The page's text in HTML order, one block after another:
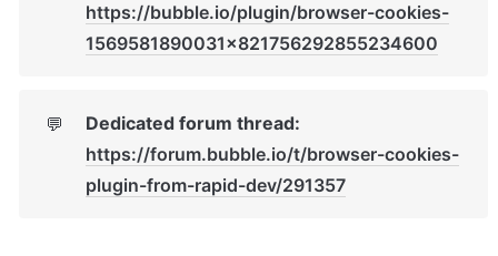
https://bubble.io/plugin/browser-cookies-
1569581890031x821756292855234600
💬
https://forum.bubble.io/t/browser-cookies-
plugin-from-rapid-dev/291357